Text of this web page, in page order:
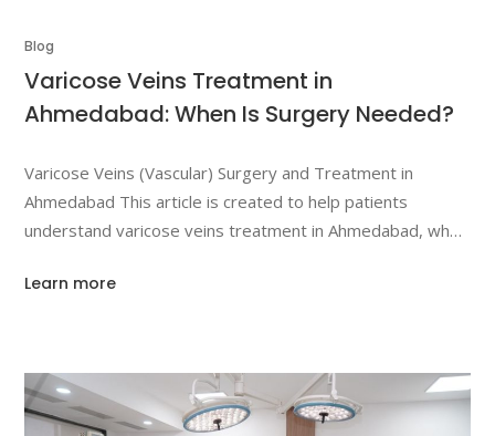
Blog
Varicose Veins Treatment in
Ahmedabad: When Is Surgery Needed?
Varicose Veins (Vascular) Surgery and Treatment in
Ahmedabad This article is created to help patients
understand varicose veins treatment in Ahmedabad, when
vascular surgery and treatment can help manage
Learn more